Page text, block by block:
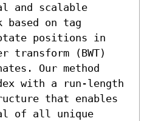
and scalable
based on tag
positions in
transform (BWT)
Our method
with a run-length
that enables
of all unique